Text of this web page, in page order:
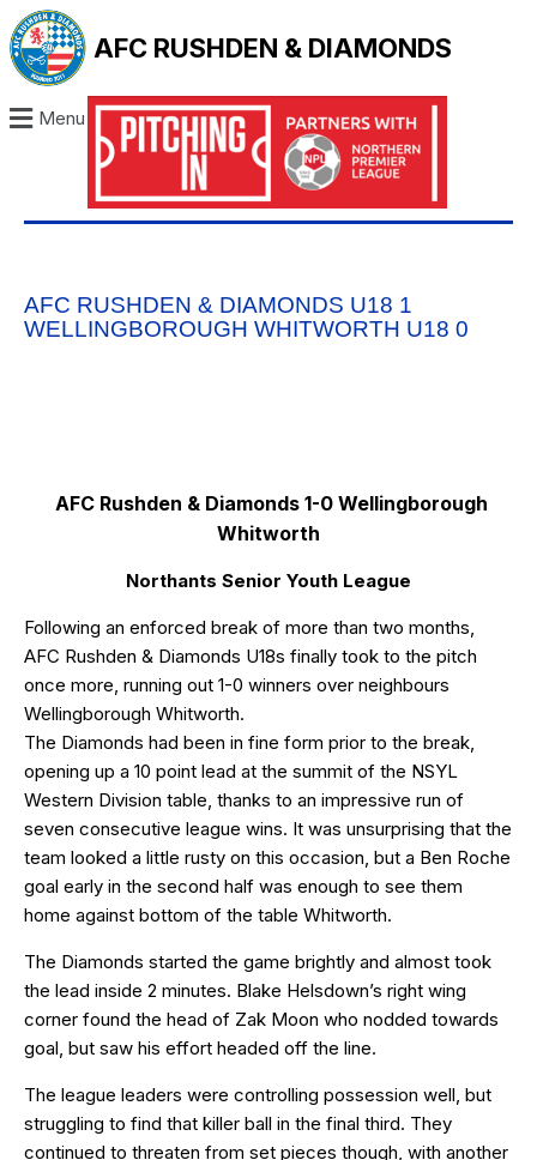
AFC RUSHDEN & DIAMONDS
Menu
AFC RUSHDEN & DIAMONDS U18 1
WELLINGBOROUGH WHITWORTH U18 0
AFC Rushden & Diamonds 1-0 Wellingborough
Whitworth
Northants Senior Youth League
Following an enforced break of more than two months,
AFC Rushden & Diamonds U18s finally took to the pitch
once more, running out 1-0 winners over neighbours
Wellingborough Whitworth.
The Diamonds had been in fine form prior to the break,
opening up a 10 point lead at the summit of the NSYL
Western Division table, thanks to an impressive run of
seven consecutive league wins. It was unsurprising that the
team looked a little rusty on this occasion, but a Ben Roche
goal early in the second half was enough to see them
home against bottom of the table Whitworth.
The Diamonds started the game brightly and almost took
the lead inside 2 minutes. Blake Helsdown’s right wing
corner found the head of Zak Moon who nodded towards
goal, but saw his effort headed off the line.
The league leaders were controlling possession well, but
struggling to find that killer ball in the final third. They
continued to threaten from set pieces though, with another